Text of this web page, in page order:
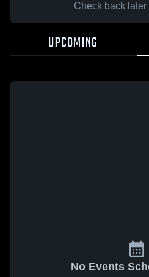
Check back later
UPCOMING
No Events